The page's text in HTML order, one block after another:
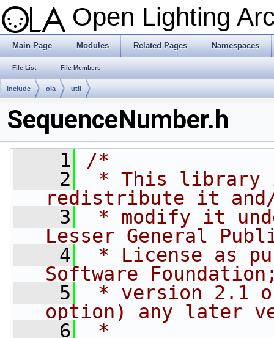
Open Lighting
Main Page Modules Related Pages Namespaces
File List File Members
include ola util
SequenceNumber.h
    1
/*
    2
* This library
redistribute it
    3
* modify it
Lesser General
    4
* License as
Software
    5
* version 2.1
option) any later
    6
*